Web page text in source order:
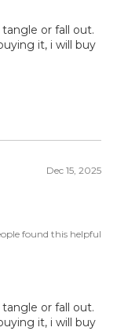
or fall out.
it, i will buy
Dec 15, 2025
found this helpful
or fall out.
it, i will buy